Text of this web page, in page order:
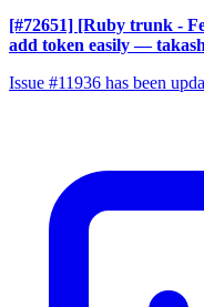
[#72651] [Ruby trunk -
add token easily —
Issue #11936 has been